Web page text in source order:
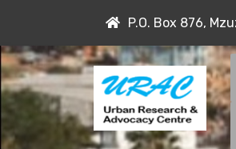
content
P.O. Box 876,